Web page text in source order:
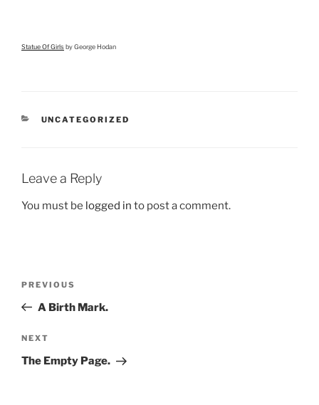
Statue Of Girlsby George Hodan
CATEGORIES
UNCATEGORIZED
Leave a Reply
You must be logged in to post a comment.
Previous
Post
PREVIOUS
A Birth Mark.
Next
Post
NEXT
The Empty Page.